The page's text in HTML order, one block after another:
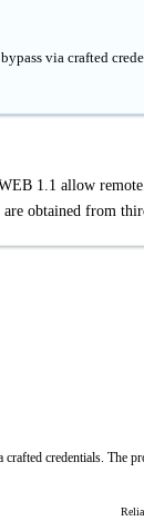
via crafted
1.1 allow
are obtained from
credentials. The